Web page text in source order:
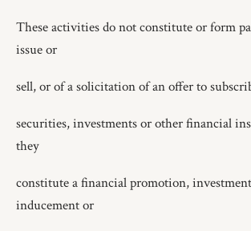
These activities do not constitute or form
issue or
sell, or of a solicitation of an offer to
securities, investments or other financial
they
constitute a financial promotion,
inducement or